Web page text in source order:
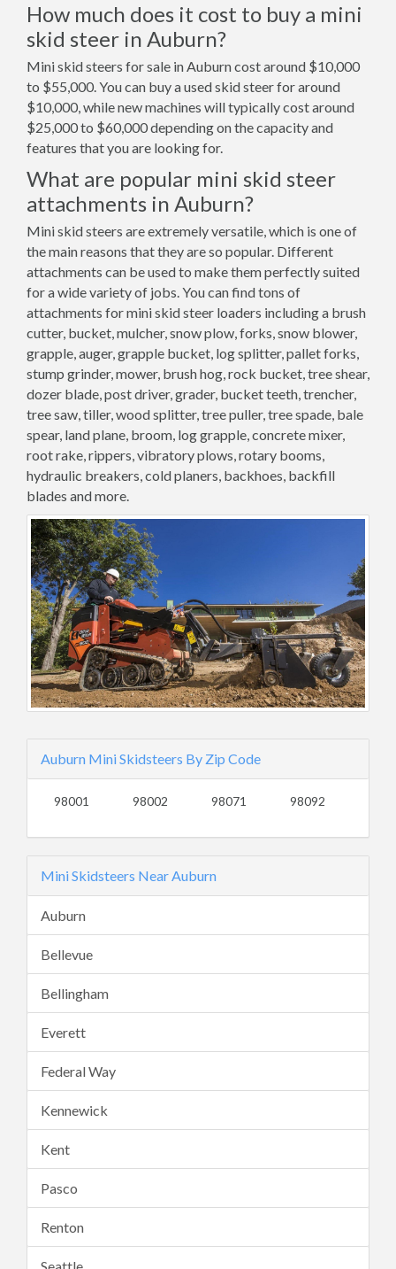
How much does it cost to buy a mini
skid steer in Auburn?
Mini skid steers for sale in Auburn cost around $10,000
to $55,000. You can buy a used skid steer for around
$10,000, while new machines will typically cost around
$25,000 to $60,000 depending on the capacity and
features that you are looking for.
What are popular mini skid steer
attachments in Auburn?
Mini skid steers are extremely versatile, which is one of
the main reasons that they are so popular. Different
attachments can be used to make them perfectly suited
for a wide variety of jobs. You can find tons of
attachments for mini skid steer loaders including a brush
cutter, bucket, mulcher, snow plow, forks, snow blower,
grapple, auger, grapple bucket, log splitter, pallet forks,
stump grinder, mower, brush hog, rock bucket, tree shear,
dozer blade, post driver, grader, bucket teeth, trencher,
tree saw, tiller, wood splitter, tree puller, tree spade, bale
spear, land plane, broom, log grapple, concrete mixer,
root rake, rippers, vibratory plows, rotary booms,
hydraulic breakers, cold planers, backhoes, backfill
blades and more.
Auburn Mini Skidsteers By Zip Code
98001 98002 98071 98092
Mini Skidsteers Near Auburn
Auburn
Bellevue
Bellingham
Everett
Federal Way
Kennewick
Kent
Pasco
Renton
Seattle